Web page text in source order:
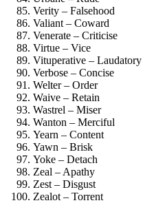
Verity – Falsehood
Valiant – Coward
Venerate – Criticise
Virtue – Vice
Vituperative – Laudatory
Verbose – Concise
Welter – Order
Waive – Retain
Wastrel – Miser
Wanton – Merciful
Yearn – Content
Yawn – Brisk
Yoke – Detach
Zeal – Apathy
Zest – Disgust
Zealot – Torrent